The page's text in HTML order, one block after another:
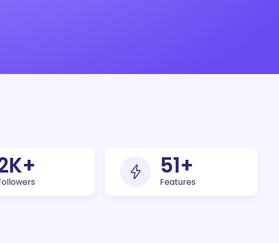
K+ 100
Features